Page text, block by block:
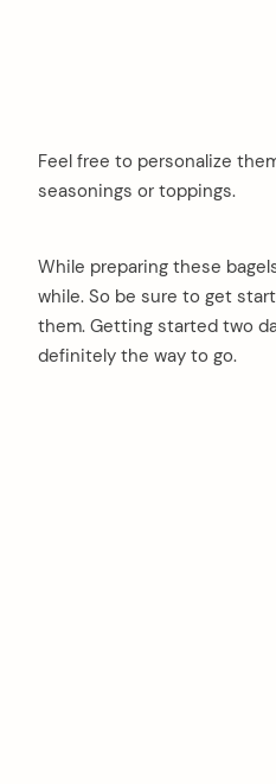
Feel free to personalize
seasonings or toppings.
While preparing these
while. So be sure to get
them. Getting started two
definitely the way to go.